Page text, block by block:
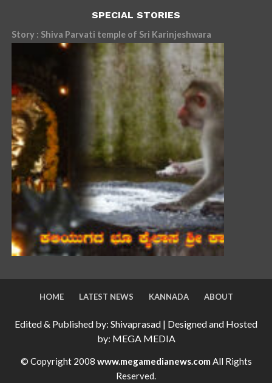
SPECIAL STORIES
Story : Shiva Parvati temple of Sri Karinjeshwara
HOME LATEST NEWS KANNADA ABOUT
Edited & Published by: Shivaprasad | Designed and Hosted
by: MEGA MEDIA
© Copyright 2008 www.megamedianews.com All Rights
Reserved.